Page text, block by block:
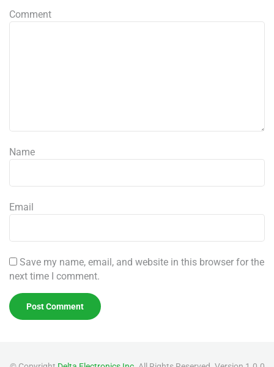
Comment
Name
Email
Save my name, email, and website in this browser for the
next time I comment.